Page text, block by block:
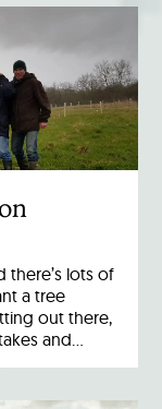
there’s lots of
a tree
out there,
and…